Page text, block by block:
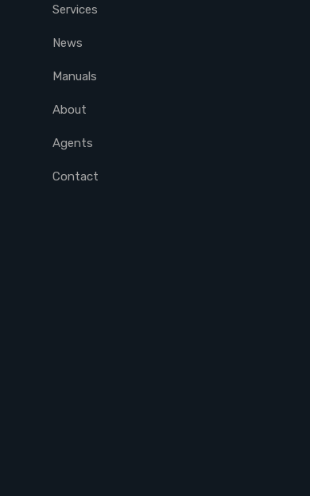
Services
News
Manuals
About
Agents
Contact